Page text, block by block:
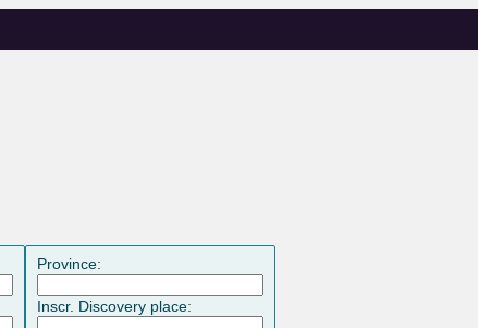
Province:
Inscr. Discovery place: